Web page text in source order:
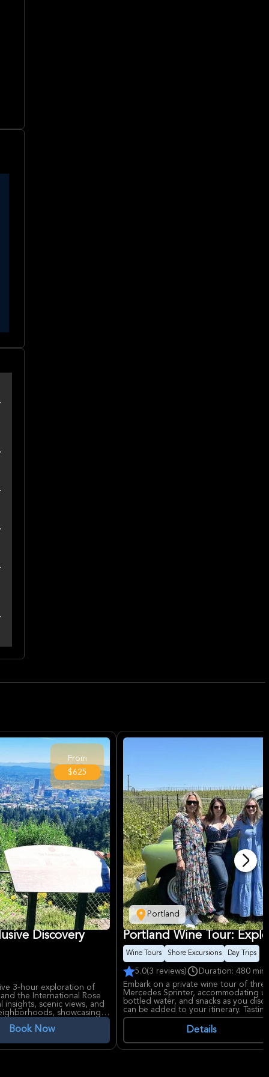
From
$625
Discovery
3-hour exploration of
the International Rose
insights, scenic views, and
showcasing
Book Now
Portland
Portland Wine Tour:
Wine Tours Shore Excursions Day Trips
5.0(3 reviews)
Duration: 480
Embark on a private wine tour of
Mercedes Sprinter, accommodating
bottled water, and snacks as you
can be added to your itinerary.
Details